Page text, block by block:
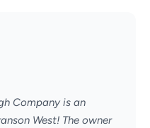
Company is an
West! The owner